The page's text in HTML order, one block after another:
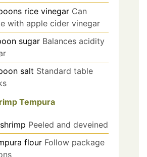
rice vinegar Can
with apple cider vinegar
sugar Balances acidity
salt Standard table
Tempura
shrimp Peeled and deveined
flour Follow package